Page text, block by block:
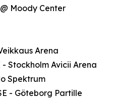
Moody Center
Arena
Stockholm Avicii Arena
Spektrum
- Göteborg Partille